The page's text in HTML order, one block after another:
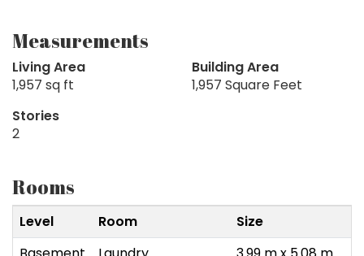
Measurements
Living Area
1,957 sq ft
Building Area
1,957 Square Feet
Stories
2
Rooms
Level Room
Size